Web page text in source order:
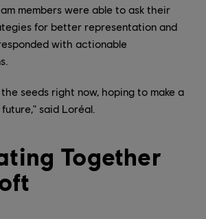
members were able to ask their
for better representation and
with actionable
seeds right now, hoping to make a
said Loréal.
Together